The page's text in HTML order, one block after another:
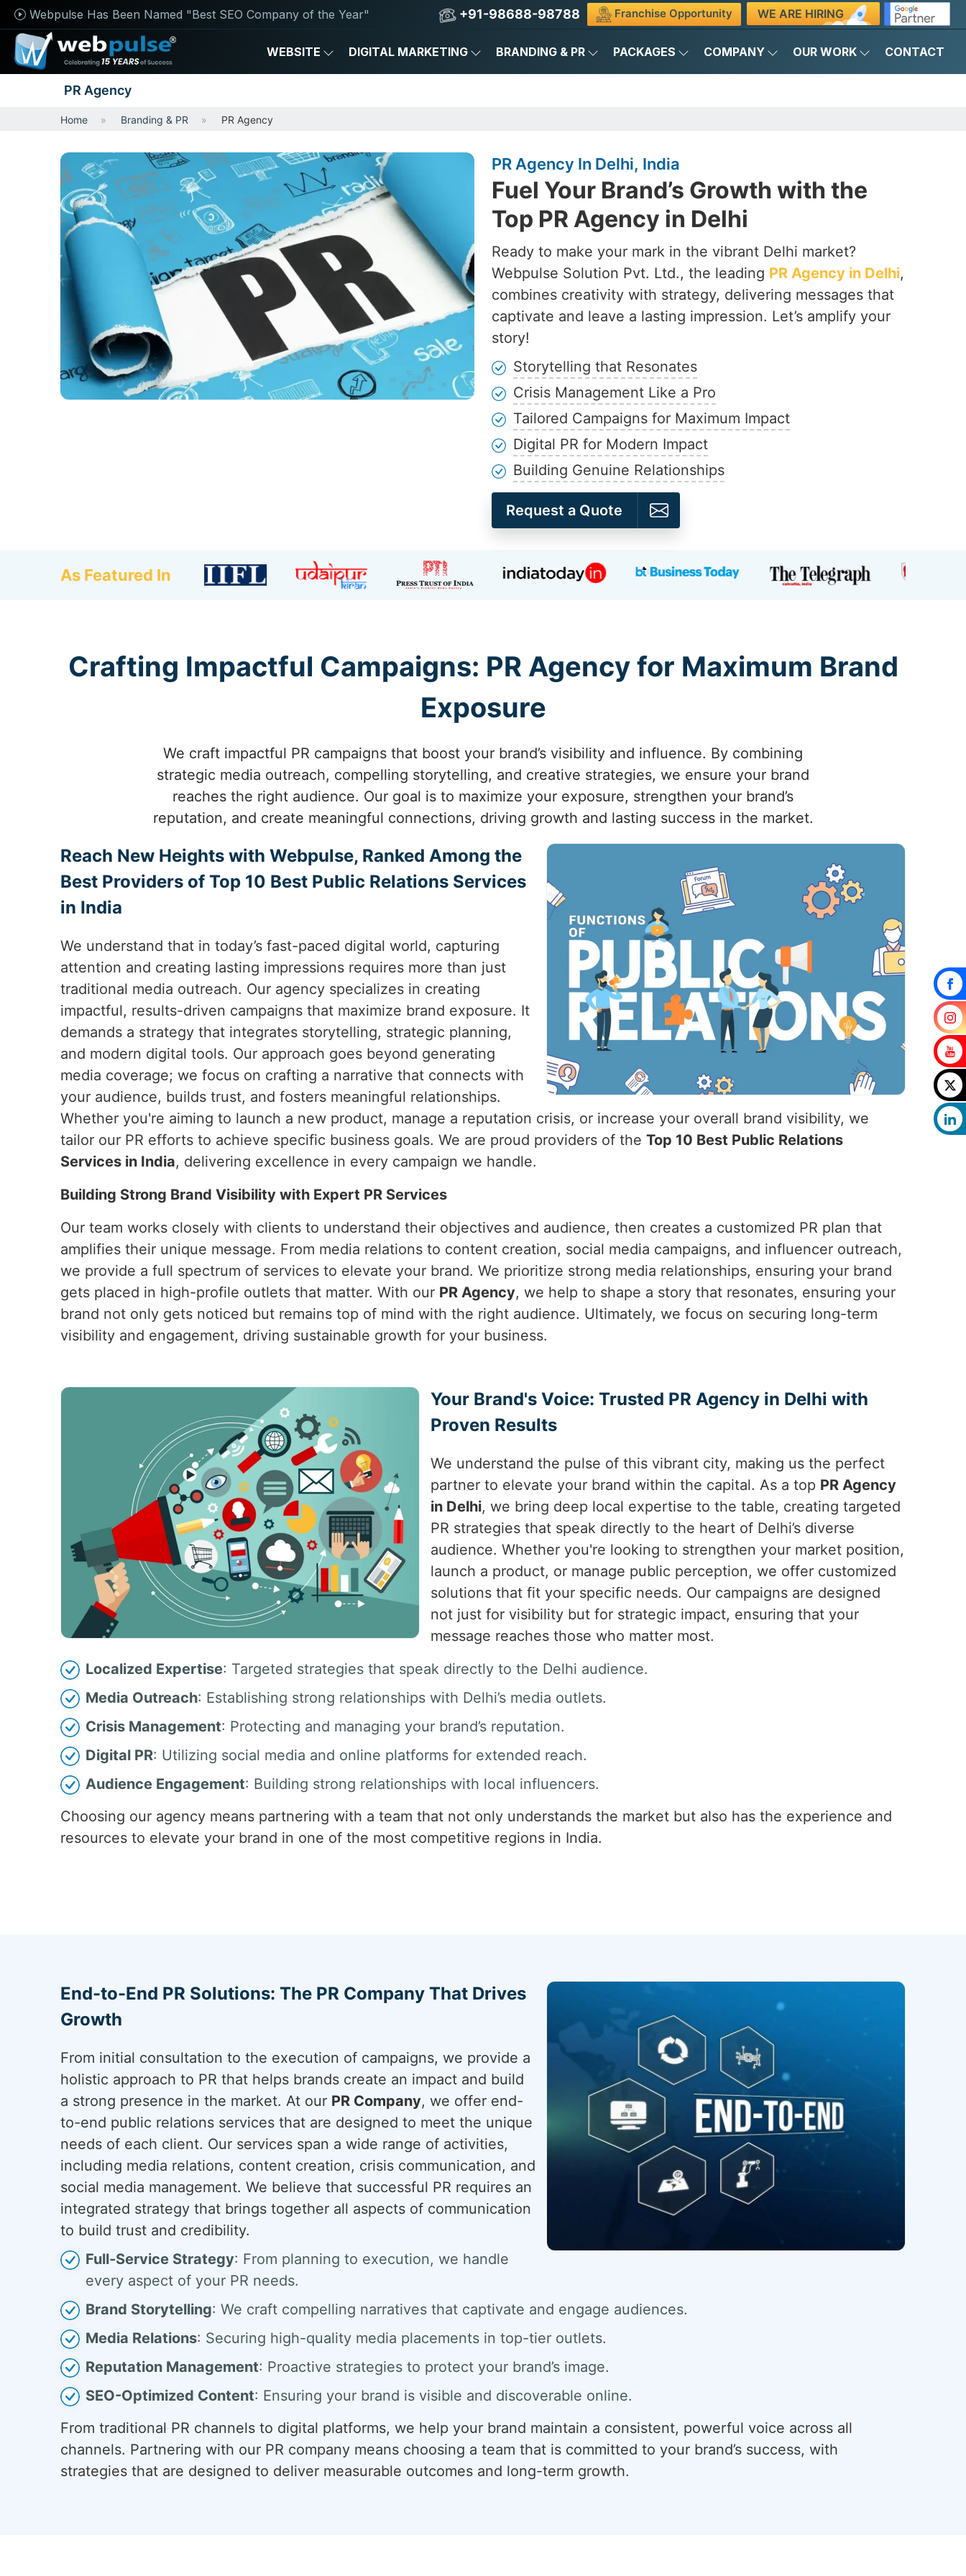
Webpulse Has Been Named "Best SEO Company of the Year" +91-98688-98788 Franchise Opportunity WE ARE HIRING
WEBSITE DIGITAL MARKETING BRANDING & PR PACKAGES COMPANY OUR WORK CONTACT
PR Agency
Home Branding & PR PR Agency
PR Agency In Delhi, India
Fuel Your Brand’s Growth with the
Top PR Agency in Delhi
Ready to make your mark in the vibrant Delhi market?
Webpulse Solution Pvt. Ltd., the leading PR Agency in Delhi,
combines creativity with strategy, delivering messages that
captivate and leave a lasting impression. Let’s amplify your
story!
Storytelling that Resonates
Crisis Management Like a Pro
Tailored Campaigns for Maximum Impact
Digital PR for Modern Impact
Building Genuine Relationships
Request a Quote
As Featured In
Crafting Impactful Campaigns: PR Agency for Maximum Brand
Exposure
We craft impactful PR campaigns that boost your brand’s visibility and influence. By combining
strategic media outreach, compelling storytelling, and creative strategies, we ensure your brand
reaches the right audience. Our goal is to maximize your exposure, strengthen your brand’s
reputation, and create meaningful connections, driving growth and lasting success in the market.
Reach New Heights with Webpulse, Ranked Among the
Best Providers of Top 10 Best Public Relations Services
in India
We understand that in today’s fast-paced digital world, capturing
attention and creating lasting impressions requires more than just
traditional media outreach. Our agency specializes in creating
impactful, results-driven campaigns that maximize brand exposure. It
demands a strategy that integrates storytelling, strategic planning,
and modern digital tools. Our approach goes beyond generating
media coverage; we focus on crafting a narrative that connects with
your audience, builds trust, and fosters meaningful relationships.
Whether you're aiming to launch a new product, manage a reputation crisis, or increase your overall brand visibility, we
tailor our PR efforts to achieve specific business goals. We are proud providers of the Top 10 Best Public Relations
Services in India, delivering excellence in every campaign we handle.
Building Strong Brand Visibility with Expert PR Services
Our team works closely with clients to understand their objectives and audience, then creates a customized PR plan that
amplifies their unique message. From media relations to content creation, social media campaigns, and influencer outreach,
we provide a full spectrum of services to elevate your brand. We prioritize strong media relationships, ensuring your brand
gets placed in high-profile outlets that matter. With our PR Agency, we help to shape a story that resonates, ensuring your
brand not only gets noticed but remains top of mind with the right audience. Ultimately, we focus on securing long-term
visibility and engagement, driving sustainable growth for your business.
Your Brand's Voice: Trusted PR Agency in Delhi with
Proven Results
We understand the pulse of this vibrant city, making us the perfect
partner to elevate your brand within the capital. As a top PR Agency
in Delhi, we bring deep local expertise to the table, creating targeted
PR strategies that speak directly to the heart of Delhi’s diverse
audience. Whether you're looking to strengthen your market position,
launch a product, or manage public perception, we offer customized
solutions that fit your specific needs. Our campaigns are designed
not just for visibility but for strategic impact, ensuring that your
message reaches those who matter most.
Localized Expertise: Targeted strategies that speak directly to the Delhi audience.
Media Outreach: Establishing strong relationships with Delhi’s media outlets.
Crisis Management: Protecting and managing your brand’s reputation.
Digital PR: Utilizing social media and online platforms for extended reach.
Audience Engagement: Building strong relationships with local influencers.
Choosing our agency means partnering with a team that not only understands the market but also has the experience and
resources to elevate your brand in one of the most competitive regions in India.
End-to-End PR Solutions: The PR Company That Drives
Growth
From initial consultation to the execution of campaigns, we provide a
holistic approach to PR that helps brands create an impact and build
a strong presence in the market. At our PR Company, we offer end-
to-end public relations services that are designed to meet the unique
needs of each client. Our services span a wide range of activities,
including media relations, content creation, crisis communication, and
social media management. We believe that successful PR requires an
integrated strategy that brings together all aspects of communication
to build trust and credibility.
Full-Service Strategy: From planning to execution, we handle
every aspect of your PR needs.
Brand Storytelling: We craft compelling narratives that captivate and engage audiences.
Media Relations: Securing high-quality media placements in top-tier outlets.
Reputation Management: Proactive strategies to protect your brand’s image.
SEO-Optimized Content: Ensuring your brand is visible and discoverable online.
From traditional PR channels to digital platforms, we help your brand maintain a consistent, powerful voice across all
channels. Partnering with our PR company means choosing a team that is committed to your brand’s success, with
strategies that are designed to deliver measurable outcomes and long-term growth.